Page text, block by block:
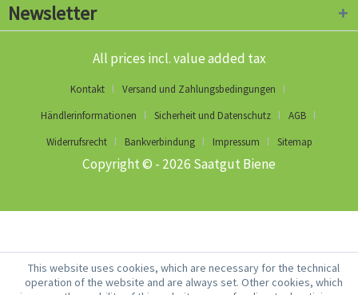
Newsletter
All prices incl. value added tax
Kontakt
Versand und Zahlungsbedingungen
Händlerinformationen
Sicherheit und Datenschutz
AGB
Widerrufsrecht
Bankverbindung Impressum Sitemap
Copyright © - 2026 Saatgut Biene
This website uses cookies, which are necessary for the technical
operation of the website and are always set. Other cookies, which